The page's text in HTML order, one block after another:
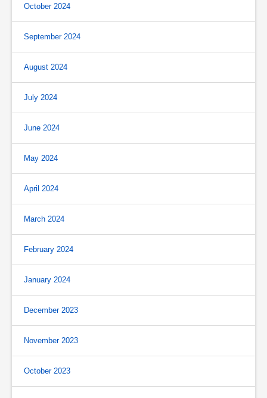
October 2024
September 2024
August 2024
July 2024
June 2024
May 2024
April 2024
March 2024
February 2024
January 2024
December 2023
November 2023
October 2023